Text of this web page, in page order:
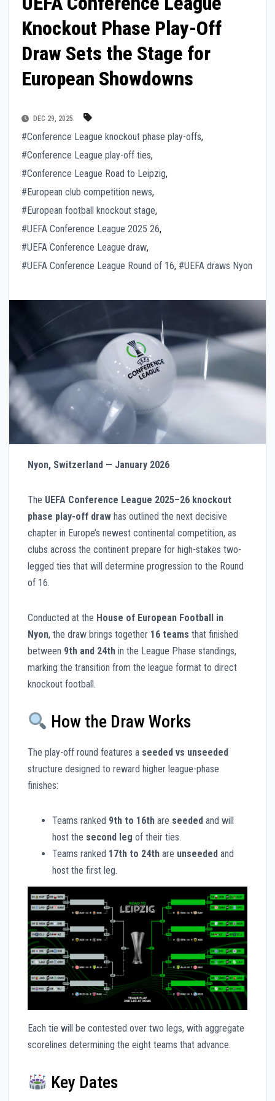
Knockout Phase Play-Off
Draw Sets the Stage for
European Showdowns
DEC 29, 2025
#Conference League knockout phase play-offs,
#Conference League play-off ties,
#Conference League Road to Leipzig,
#European club competition news,
#European football knockout stage,
#UEFA Conference League 2025 26,
#UEFA Conference League draw,
#UEFA Conference League Round of 16, #UEFA draws Nyon
Nyon, Switzerland — January 2026
The UEFA Conference League 2025–26 knockout
phase play-off draw has outlined the next decisive
chapter in Europe’s newest continental competition, as
clubs across the continent prepare for high-stakes two-
legged ties that will determine progression to the Round
of 16.
Conducted at the House of European Football in
Nyon, the draw brings together 16 teams that finished
between 9th and 24th in the League Phase standings,
marking the transition from the league format to direct
knockout football.
How the Draw Works
The play-off round features a seeded vs unseeded
structure designed to reward higher league-phase
finishes:
Teams ranked 9th to 16th are seeded and will
host the second leg of their ties.
Teams ranked 17th to 24th are unseeded and
host the first leg.
Each tie will be contested over two legs, with aggregate
scorelines determining the eight teams that advance.
Key Dates